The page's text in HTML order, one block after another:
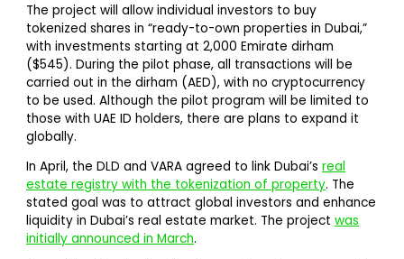
The project will allow individual investors to buy
tokenized shares in “ready-to-own properties in Dubai,”
with investments starting at 2,000 Emirate dirham
($545). During the pilot phase, all transactions will be
carried out in the dirham (AED), with no cryptocurrency
to be used. Although the pilot program will be limited to
those with UAE ID holders, there are plans to expand it
globally.
In April, the DLD and VARA agreed to link Dubai’sreal
estate registry with the tokenization of property. The
stated goal was to attract global investors and enhance
liquidity in Dubai’s real estate market. The projectwas
initially announced in March.